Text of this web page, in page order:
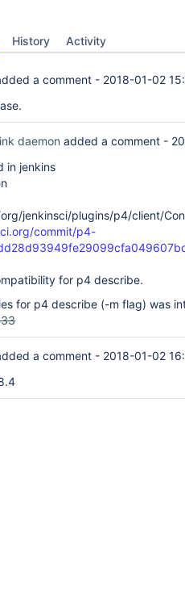
History Activity
a comment - 2018-01-02
daemon added a comment -
in jenkins
jenkinsci/plugins/p4/client/
commit/p4-
for p4 describe.
for p4 describe (-m flag) was
a comment - 2018-01-02